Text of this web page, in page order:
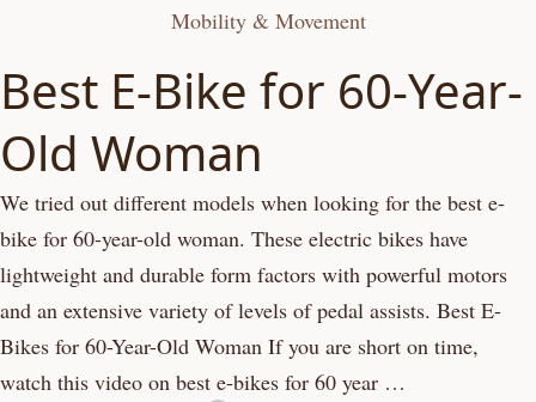
Mobility & Movement
Best E-Bike for 60-Year-
Old Woman
We tried out different models when looking for the best e-
bike for 60-year-old woman. These electric bikes have
lightweight and durable form factors with powerful motors
and an extensive variety of levels of pedal assists. Best E-
Bikes for 60-Year-Old Woman If you are short on time,
watch this video on best e-bikes for 60 year …